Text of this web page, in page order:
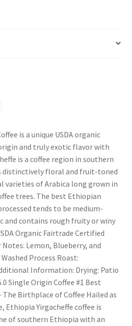
is a unique USDA organic
and truly exotic flavor with
is a coffee region in southern
distinctively floral and fruit-toned
varieties of Arabica long grown in
trees. The best Ethiopian
tends to be medium-
and contains rough fruity or winy
Organic Fairtrade Certified
Lemon, Blueberry, and
Process Roast:
Information: Drying: Patio
Single Origin Coffee #1 Best
Birthplace of Coffee Hailed as
Ethiopia Yirgacheffe coffee is
of southern Ethiopia with an